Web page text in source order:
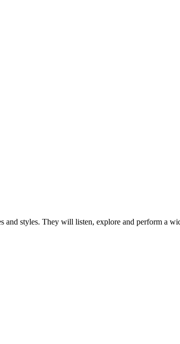
styles. They will listen, explore and perform a